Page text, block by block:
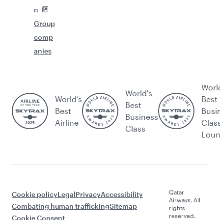
n
Group
comp
anies
World’s
Best
Airline
World's
Best
Business
Class
Best
Cookie policyLegalPrivacyAccessibility
Combating human traffickingSitemap
Cookie Consent
Qatar
Airways. All
rights
reserved.